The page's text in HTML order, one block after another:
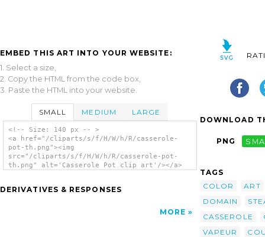
EMBED THIS ART INTO YOUR WEBSITE:
1. Select a size,
2. Copy the HTML from the code box,
3. Paste the HTML into your website.
SMALL MEDIUM LARGE
<!-- Size: 140 px -- >
<a href="/cliparts/s/f/H/W/h/R/casserole-
pot-th.png"><img
src="/cliparts/s/f/H/W/h/R/casserole-pot-
th.png" alt='Casserole Pot clip art'/></a>
DERIVATIVES & RESPONSES
MORE
DOWNLOAD
PNG
TAGS
COLOR
ART
DOMAIN
CASSEROLE
VAPEUR